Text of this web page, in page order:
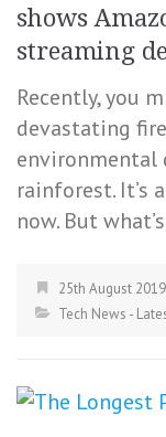
shows
streaming
Recently, you
devastating
environmental
rainforest. It’s
now. But
25th August 2019
Tech News -